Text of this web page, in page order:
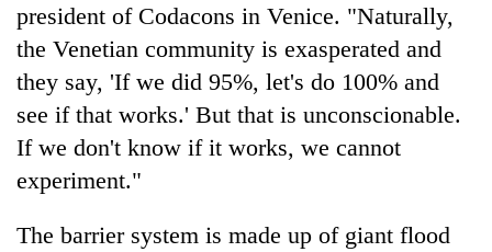
president of Codacons in Venice. "Naturally,
the Venetian community is exasperated and
they say, 'If we did 95%, let's do 100% and
see if that works.' But that is unconscionable.
If we don't know if it works, we cannot
experiment."
The barrier system is made up of giant flood